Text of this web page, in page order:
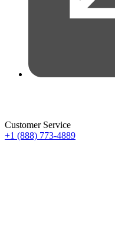
Customer Service
+1 (888) 773-4889